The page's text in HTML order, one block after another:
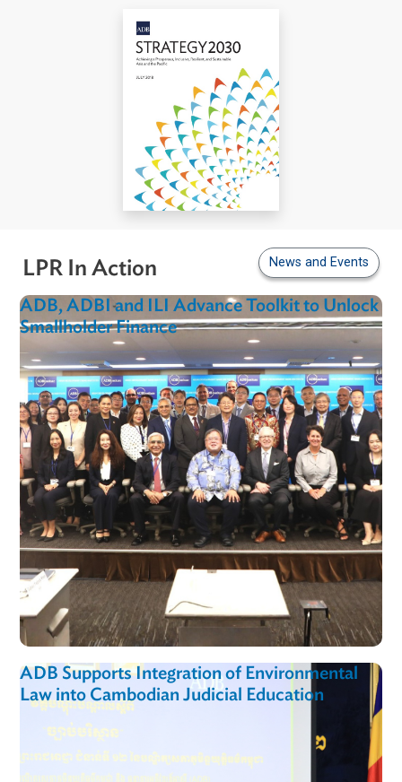
–ADB Strategy 2030
LPR In Action News and
ADB, ADBI and ILI Advance Toolkit to
Smallholder Finance